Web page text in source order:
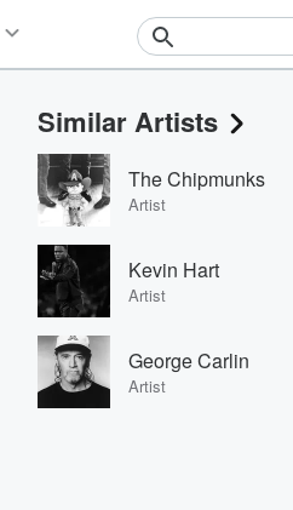
Events
Contests
Photos
Similar Artists
The Chipmunks
Artist
Kevin Hart
Artist
George Carlin
Artist